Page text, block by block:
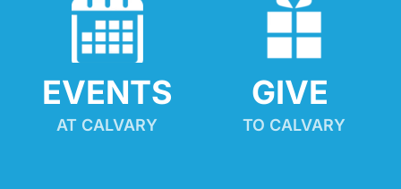
EVENTS
AT CALVARY
GIVE
TO CALVARY